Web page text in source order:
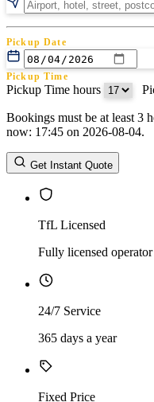
Pickup Date
Pickup Time
Pickup Time hours
Return Date
Return Time
Return Time hours
Bookings must be at least 3
now: 17:45 on 2026-08-04.
Get Instant Quote
TfL Licensed
Fully licensed operator
24/7 Service
365 days a year
Fixed Price